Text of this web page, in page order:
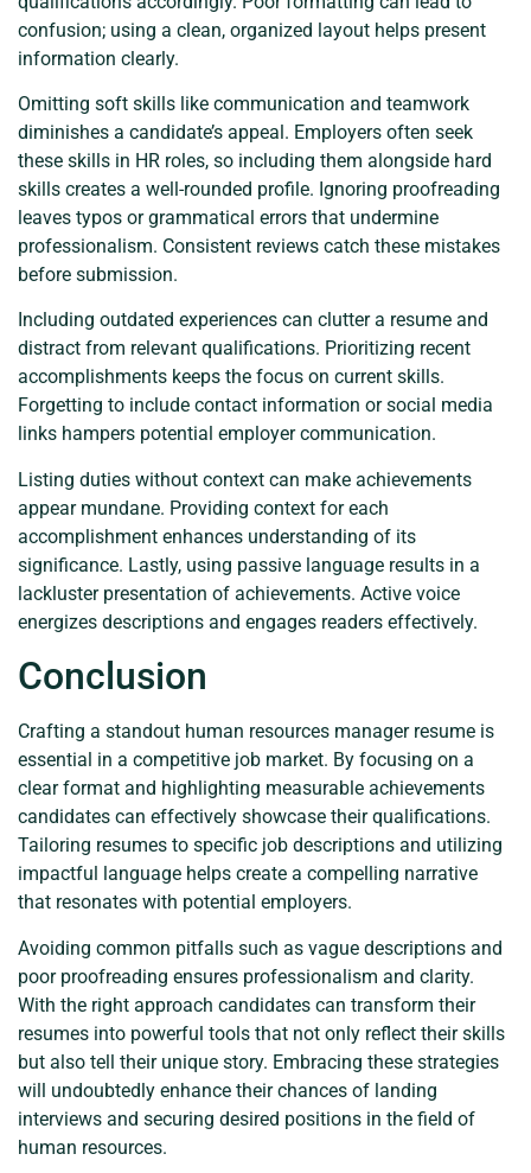
confusion; using a clean, organized layout helps present
information clearly.
Omitting soft skills like communication and teamwork
diminishes a candidate’s appeal. Employers often seek
these skills in HR roles, so including them alongside hard
skills creates a well-rounded profile. Ignoring proofreading
leaves typos or grammatical errors that undermine
professionalism. Consistent reviews catch these mistakes
before submission.
Including outdated experiences can clutter a resume and
distract from relevant qualifications. Prioritizing recent
accomplishments keeps the focus on current skills.
Forgetting to include contact information or social media
links hampers potential employer communication.
Listing duties without context can make achievements
appear mundane. Providing context for each
accomplishment enhances understanding of its
significance. Lastly, using passive language results in a
lackluster presentation of achievements. Active voice
energizes descriptions and engages readers effectively.
Conclusion
Crafting a standout human resources manager resume is
essential in a competitive job market. By focusing on a
clear format and highlighting measurable achievements
candidates can effectively showcase their qualifications.
Tailoring resumes to specific job descriptions and utilizing
impactful language helps create a compelling narrative
that resonates with potential employers.
Avoiding common pitfalls such as vague descriptions and
poor proofreading ensures professionalism and clarity.
With the right approach candidates can transform their
resumes into powerful tools that not only reflect their skills
but also tell their unique story. Embracing these strategies
will undoubtedly enhance their chances of landing
interviews and securing desired positions in the field of
human resources.